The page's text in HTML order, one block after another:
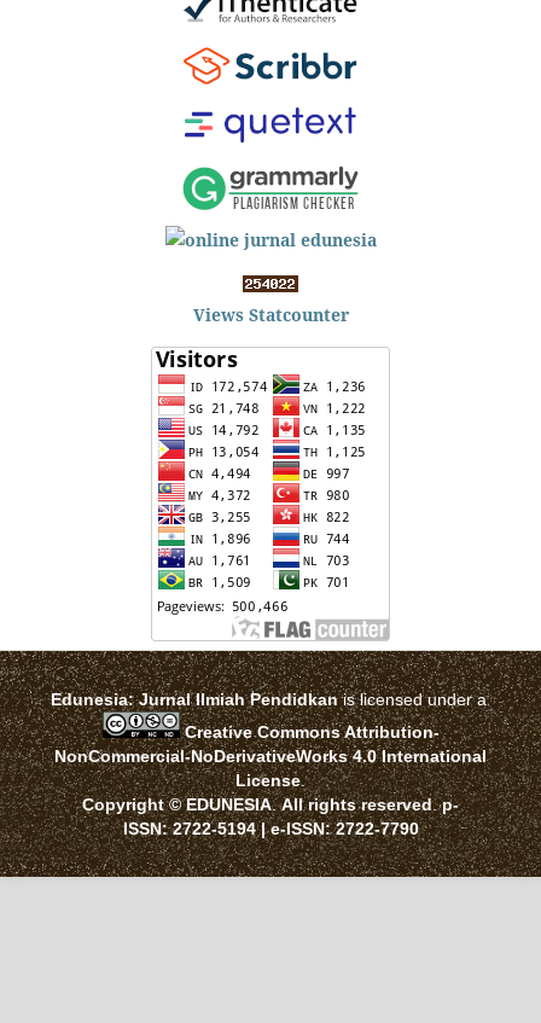
Views Statcounter
Edunesia: Jurnal Ilmiah Pendidkanis licensed under a
Creative Commons Attribution-
NonCommercial-NoDerivativeWorks 4.0 International
License.
Copyright © EDUNESIA.All rights reserved.p-
ISSN:2722-5194| e-ISSN:2722-7790